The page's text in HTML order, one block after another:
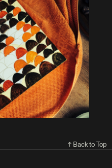
↑ Back to Top